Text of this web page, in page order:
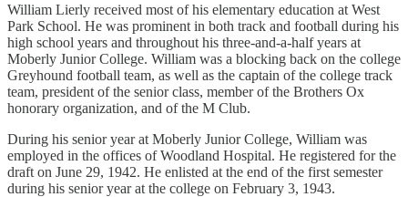
William Lierly received most of his elementary education at West
Park School. He was prominent in both track and football during his
high school years and throughout his three-and-a-half years at
Moberly Junior College. William was a blocking back on the college
Greyhound football team, as well as the captain of the college track
team, president of the senior class, member of the Brothers Ox
honorary organization, and of the M Club.
During his senior year at Moberly Junior College, William was
employed in the offices of Woodland Hospital. He registered for the
draft on June 29, 1942. He enlisted at the end of the first semester
during his senior year at the college on February 3, 1943.